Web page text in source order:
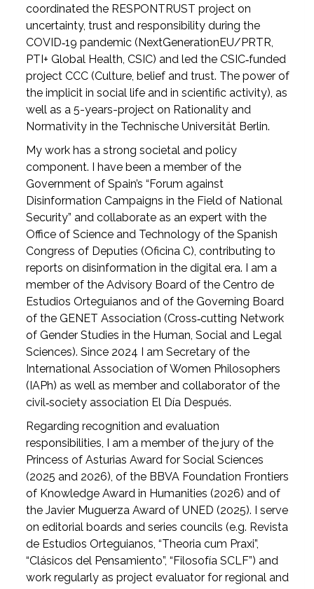
coordinated the RESPONTRUST project on
uncertainty, trust and responsibility during the
COVID‑19 pandemic (NextGenerationEU/PRTR,
PTI+ Global Health, CSIC) and led the CSIC‑funded
project CCC (Culture, belief and trust. The power of
the implicit in social life and in scientific activity), as
well as a 5-years-project on Rationality and
Normativity in the Technische Universität Berlin.
My work has a strong societal and policy
component. I have been a member of the
Government of Spain’s “Forum against
Disinformation Campaigns in the Field of National
Security” and collaborate as an expert with the
Office of Science and Technology of the Spanish
Congress of Deputies (Oficina C), contributing to
reports on disinformation in the digital era. I am a
member of the Advisory Board of the Centro de
Estudios Orteguianos and of the Governing Board
of the GENET Association (Cross‑cutting Network
of Gender Studies in the Human, Social and Legal
Sciences). Since 2024 I am Secretary of the
International Association of Women Philosophers
(IAPh) as well as member and collaborator of the
civil‑society association El Día Después.
Regarding recognition and evaluation
responsibilities, I am a member of the jury of the
Princess of Asturias Award for Social Sciences
(2025 and 2026), of the BBVA Foundation Frontiers
of Knowledge Award in Humanities (2026) and of
the Javier Muguerza Award of UNED (2025). I serve
on editorial boards and series councils (e.g. Revista
de Estudios Orteguianos, “Theoria cum Praxi”,
“Clásicos del Pensamiento”, “Filosofía SCLF”) and
work regularly as project evaluator for regional and